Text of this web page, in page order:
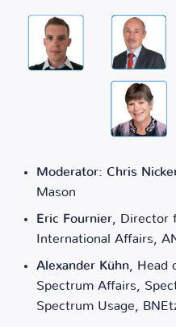
Moderator: Chris
Mason
Eric Fournier, Director
International Affairs,
Alexander Kühn, Head
Spectrum Affairs,
Spectrum Usage,